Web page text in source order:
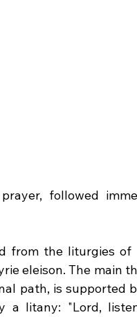
followed
from the liturgies of
eleison. The main
path, is supported
a litany: "Lord,